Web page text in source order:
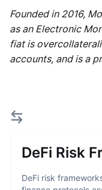
Founded in 2016,
as an Electronic
fiat is
accounts, and is a
DeFi Risk
DeFi risk